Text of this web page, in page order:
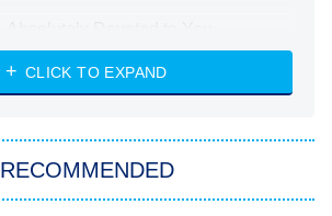
Heart & Hustle: Houston
She Stole My Son's Heart
The Strangers: Chapter 2
My Adventures With Superman
CLICK TO EXPAND
RECOMMENDED